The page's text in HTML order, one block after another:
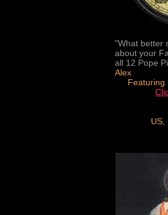
"What better
about your
all 12 Pope
Alex
Featuring
US,